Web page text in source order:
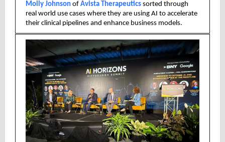
Molly Johnson of Avista Therapeutics sorted through
real world use cases where they are using AI to accelerate
their clinical pipelines and enhance business models.